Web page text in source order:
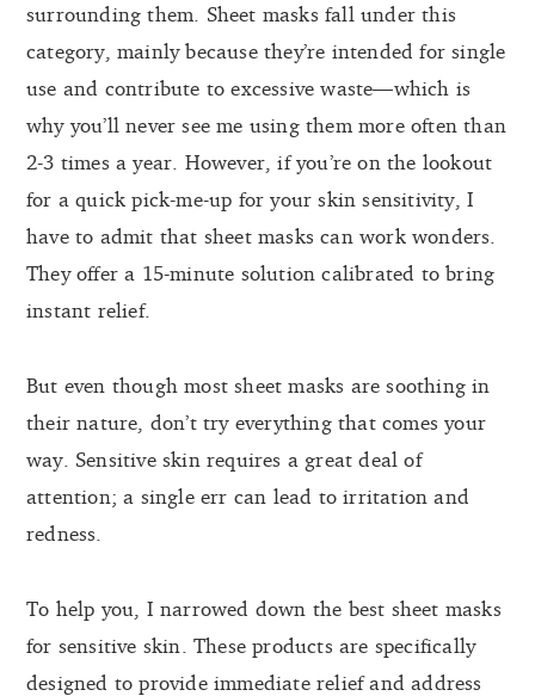
surrounding them. Sheet masks fall under this
category, mainly because they’re intended for single
use and contribute to excessive waste—which is
why you’ll never see me using them more often than
2-3 times a year. However, if you’re on the lookout
for a quick pick-me-up for your skin sensitivity, I
have to admit that sheet masks can work wonders.
They offer a 15-minute solution calibrated to bring
instant relief.
But even though most sheet masks are soothing in
their nature, don’t try everything that comes your
way. Sensitive skin requires a great deal of
attention; a single err can lead to irritation and
redness.
To help you, I narrowed down the best sheet masks
for sensitive skin. These products are specifically
designed to provide immediate relief and address